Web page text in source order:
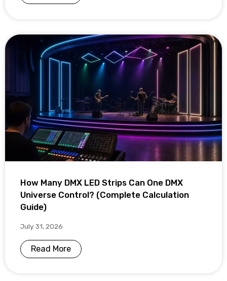
How Many DMX LED Strips Can One DMX
Universe Control? (Complete Calculation
Guide)
July 31, 2026
Read More